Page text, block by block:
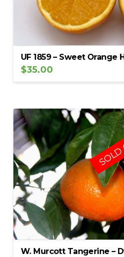
UF 1859 – Sweet Orange
$35.00
W. Murcott Tangerine –